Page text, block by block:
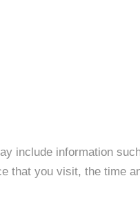
include information
that you visit, the time